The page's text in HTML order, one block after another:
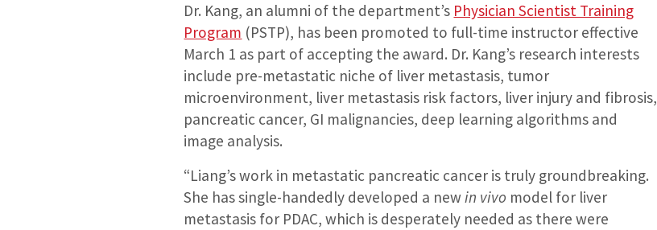
Dr. Kang, an alumni of the department’s Physician Scientist Training
Program (PSTP), has been promoted to full-time instructor effective
March 1 as part of accepting the award. Dr. Kang’s research interests
include pre-metastatic niche of liver metastasis, tumor
microenvironment, liver metastasis risk factors, liver injury and fibrosis,
pancreatic cancer, GI malignancies, deep learning algorithms and
image analysis.
“Liang’s work in metastatic pancreatic cancer is truly groundbreaking.
She has single-handedly developed a newin vivo model for liver
metastasis for PDAC, which is desperately needed as there were